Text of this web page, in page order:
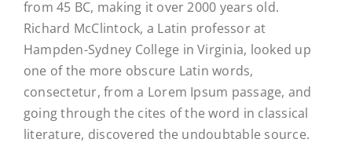
from 45 BC, making it over 2000 years old.
Richard McClintock, a Latin professor at
Hampden-Sydney College in Virginia, looked up
one of the more obscure Latin words,
consectetur, from a Lorem Ipsum passage, and
going through the cites of the word in classical
literature, discovered the undoubtable source.